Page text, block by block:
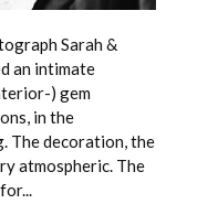
Sarah &
an intimate
) gem
in the
The decoration, the
atmospheric. The